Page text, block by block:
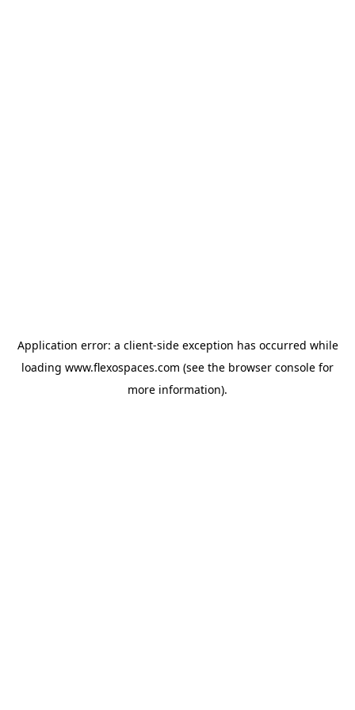
Application error: a client-side exception has occurred while
loading www.flexospaces.com (see the browser console for
more information).